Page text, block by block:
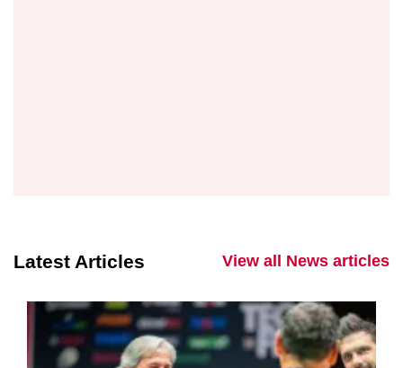
Latest Articles View all News articles